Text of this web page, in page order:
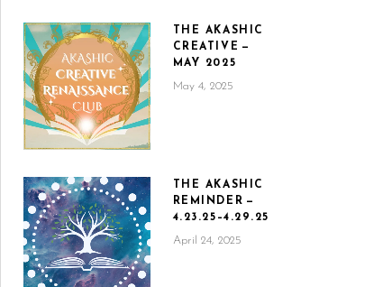
THE AKASHIC
CREATIVE —
MAY 2025
May 4, 2025
THE AKASHIC
REMINDER —
4.23.25–4.29.25
April 24, 2025